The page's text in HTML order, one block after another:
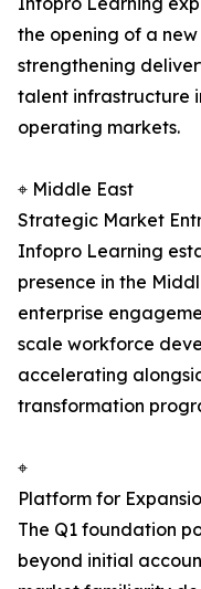
the opening of a
strengthening
talent infrastructure
operating markets.
⌖ Middle East
Strategic Market
Infopro Learning
presence in the
enterprise
scale workforce
accelerating
transformation
⌖
Platform for
The Q1 foundation
beyond initial